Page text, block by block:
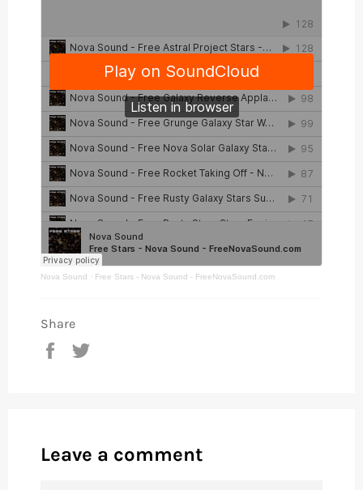
Nova Sound · Free Stars - Nova Sound - FreeNovaSound.com
Share
Share
Leave a comment